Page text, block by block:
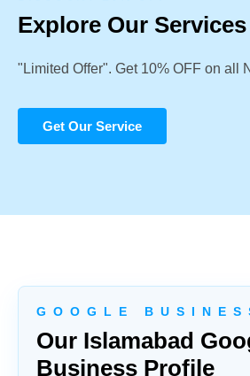
Explore Our Services
"Limited Offer". Get 10% OFF on all
Get Our Service
G O O G L E B U S I N E S
Our Islamabad
Business Profile